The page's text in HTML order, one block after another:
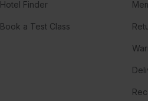
Hotel Finder
Book a Test Class